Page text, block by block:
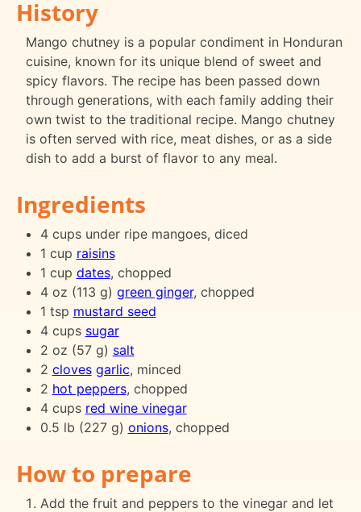
History
Mango chutney is a popular condiment in Honduran
cuisine, known for its unique blend of sweet and
spicy flavors. The recipe has been passed down
through generations, with each family adding their
own twist to the traditional recipe. Mango chutney
is often served with rice, meat dishes, or as a side
dish to add a burst of flavor to any meal.
Ingredients
4 cups under ripe mangoes, diced
1 cup raisins
1 cup dates, chopped
4 oz (113 g) green ginger, chopped
1 tsp mustard seed
4 cups sugar
2 oz (57 g) salt
2 cloves garlic, minced
2 hot peppers, chopped
4 cups red wine vinegar
0.5 lb (227 g) onions, chopped
How to prepare
Add the fruit and peppers to the vinegar and let